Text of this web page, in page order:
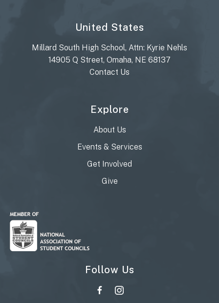
United States
Millard South High School, Attn: Kyrie Nehls
14905 Q Street, Omaha, NE 68137
Contact Us
Explore
About Us
Events & Services
Get Involved
Give
Follow Us